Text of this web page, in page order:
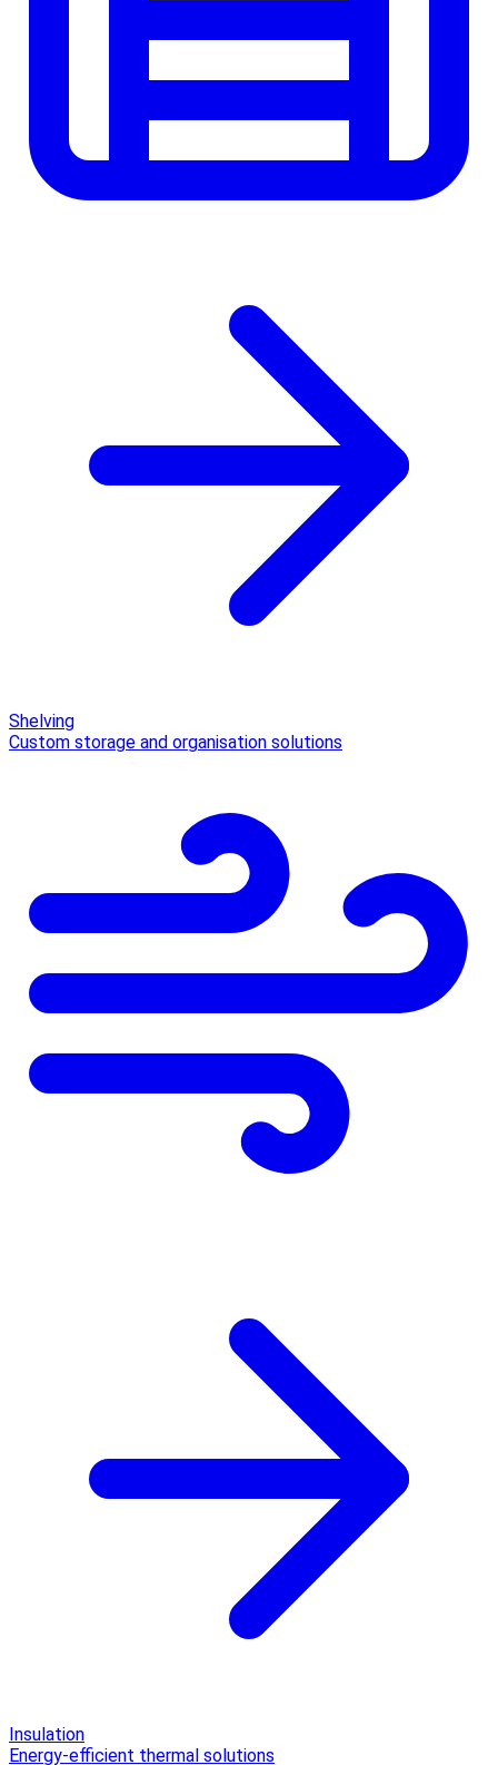
Shelving
Custom storage and organisation solutions
Insulation
Energy-efficient thermal solutions